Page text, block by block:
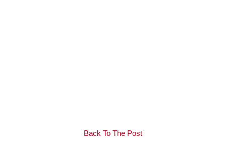
Back To The Post